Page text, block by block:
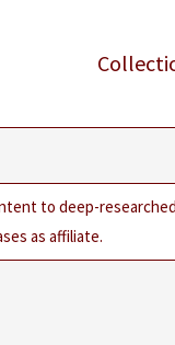
to deep-
as affiliate.